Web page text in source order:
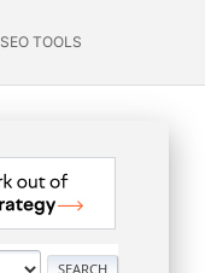
SEO TOOLS